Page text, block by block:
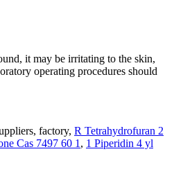
it may be irritating to the skin,
operating procedures should
factory, R Tetrahydrofuran 2
Cas 7497 60 1 , 1 Piperidin 4 yl